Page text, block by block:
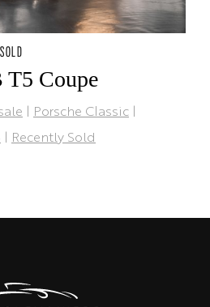
T5 Coupe
| Porsche Classic |
| Recently Sold